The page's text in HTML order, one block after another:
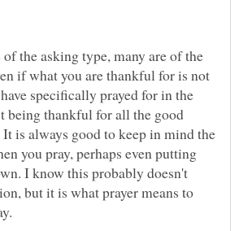
the asking type, many are of the
if what you are thankful for is not
specifically prayed for in the
being thankful for all the good
is always good to keep in mind the
you pray, perhaps even putting
I know this probably doesn't
but it is what prayer means to